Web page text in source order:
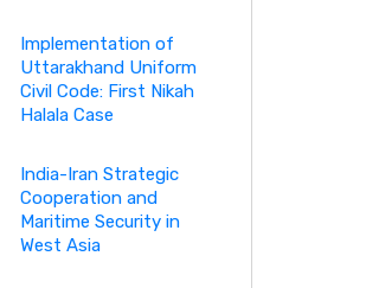
Implementation of
Uttarakhand Uniform
Civil Code: First Nikah
Halala Case
India-Iran Strategic
Cooperation and
Maritime Security in
West Asia